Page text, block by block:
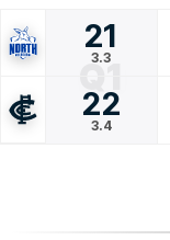
21
3.3
Q1
22
3.4